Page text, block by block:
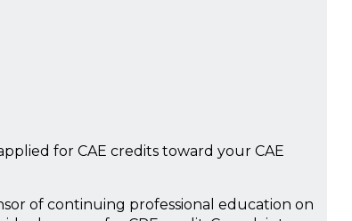
for CAE credits toward your CAE
of continuing professional education on